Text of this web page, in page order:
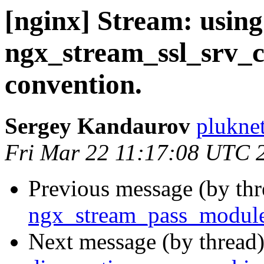
[nginx] Stream: using
convention.
Sergey Kandaurov
Fri Mar 22 11:17:08 UTC
Previous message (by
Next message (by